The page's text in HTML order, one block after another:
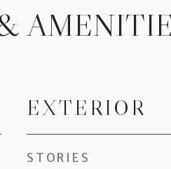
EXTERIOR
STORIES